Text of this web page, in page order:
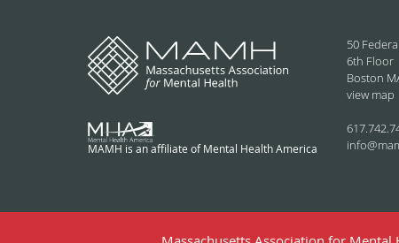
MAMH is an affiliate of Mental Health America
50
6th Floor
Boston
view map